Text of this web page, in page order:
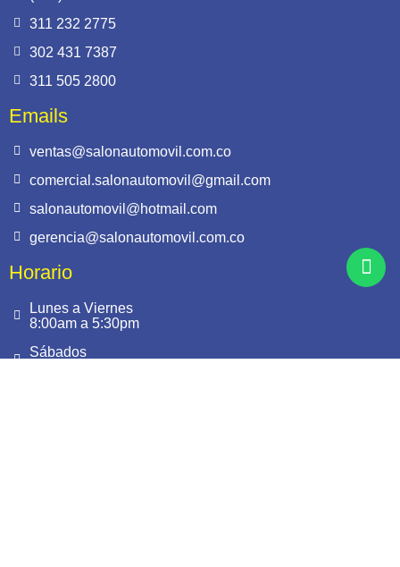
311 232 2775
302 431 7387
311 505 2800
Emails
ventas@salonautomovil.com.co
comercial.salonautomovil@gmail.com
salonautomovil@hotmail.com
gerencia@salonautomovil.com.co
Horario
Lunes a Viernes
8:00am a 5:30pm
Sábados